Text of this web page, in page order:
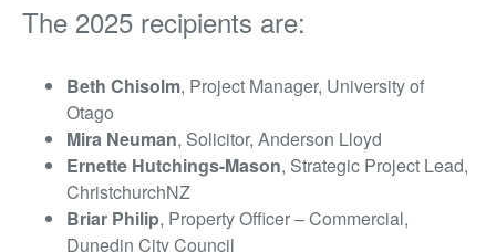
The 2025 recipients are:
Beth Chisolm, Project Manager, University of
Otago
Mira Neuman, Solicitor, Anderson Lloyd
Ernette Hutchings-Mason, Strategic Project Lead,
ChristchurchNZ
Briar Philip, Property Officer – Commercial,
Dunedin City Council